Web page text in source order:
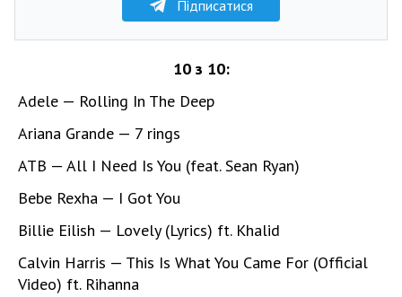
Підписатися
10 з 10:
Adele — Rolling In The Deep
Ariana Grande — 7 rings
ATB — All I Need Is You (feat. Sean Ryan)
Bebe Rexha — I Got You
Billie Eilish — Lovely (Lyrics) ft. Khalid
Calvin Harris — This Is What You Came For (Official
Video) ft. Rihanna